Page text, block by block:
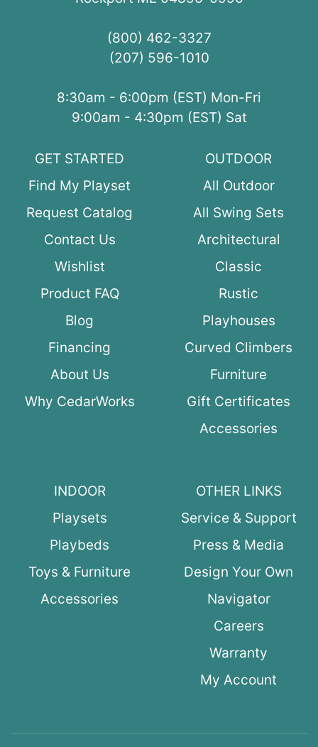
(800) 462-3327
(207) 596-1010
8:30am - 6:00pm (EST) Mon-Fri
9:00am - 4:30pm (EST) Sat
GET STARTED
Find My Playset
Request Catalog
Contact Us
Wishlist
Product FAQ
Blog
Financing
About Us
Why CedarWorks
OUTDOOR
All Outdoor
All Swing Sets
Architectural
Classic
Rustic
Playhouses
Curved Climbers
Furniture
Gift Certificates
Accessories
INDOOR
Playsets
Playbeds
Toys & Furniture
Accessories
OTHER LINKS
Service & Support
Press & Media
Design Your Own
Navigator
Careers
Warranty
My Account